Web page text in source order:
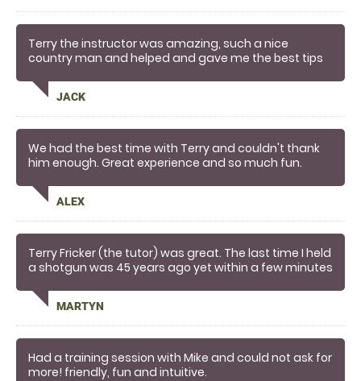
Terry the instructor was amazing, such a nice
country man and helped and gave me the best tips
amazing definitely going back to terry for more
JACK
We had the best time with Terry and couldn't thank
him enough. Great experience and so much fun.
recommend to anyone,
ALEX
Terry Fricker (the tutor) was great. The last time I held
a shotgun was 45 years ago yet within a few minutes
I felt the session better than expected as I was being
shown how to do things correctly not just firing a few
shots at clay more in hope than judgement.
Very happy!
MARTYN
Had a training session with Mike and could not ask for
more! friendly, fun and intuitive.